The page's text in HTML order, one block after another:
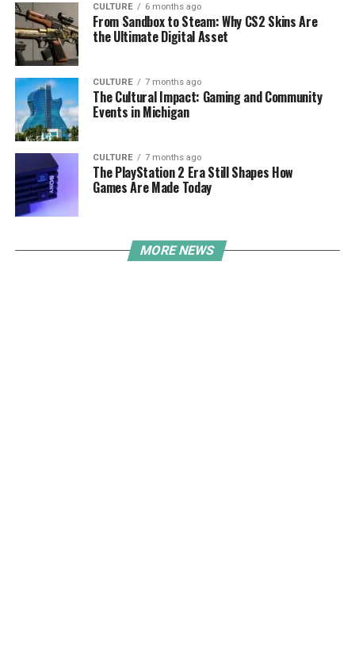
CULTURE 6 months ago
From Sandbox to Steam: Why CS2 Skins Are
the Ultimate Digital Asset
CULTURE 7 months ago
The Cultural Impact: Gaming and Community
Events in Michigan
CULTURE 7 months ago
The PlayStation 2 Era Still Shapes How
Games Are Made Today
MORE NEWS